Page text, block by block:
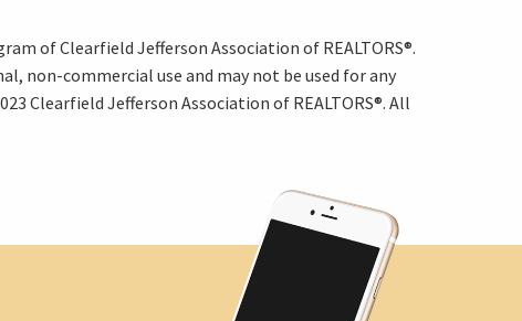
of Clearfield Jefferson Association of REALTORS®.
non-commercial use and may not be used for any
Clearfield Jefferson Association of REALTORS®. All